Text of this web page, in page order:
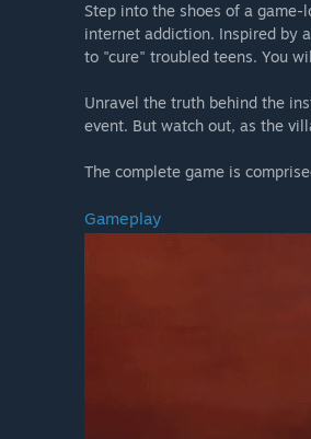
Step into the shoes of a
internet addiction. Inspired by
to "cure" troubled teens. You
Unravel the truth behind the
event. But watch out, as the
The complete game is
Gameplay